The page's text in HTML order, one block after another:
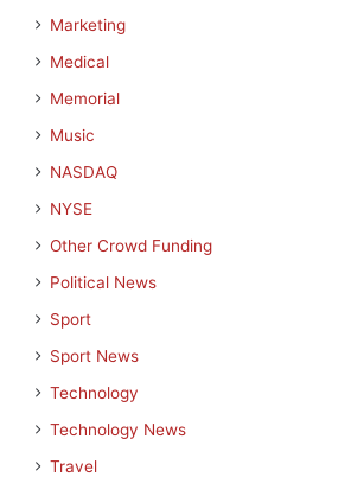
Marketing
Medical
Memorial
Music
NASDAQ
NYSE
Other Crowd Funding
Political News
Sport
Sport News
Technology
Technology News
Travel